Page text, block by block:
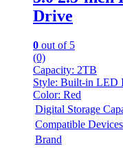
Drive
0 out of 5
(0)
Capacity: 2TB
Style: Built-in LED
Color: Red
Digital Storage
Compatible Devices
Brand